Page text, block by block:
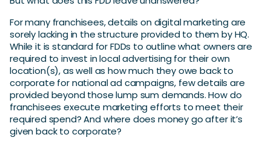
For many franchisees, details on digital marketing are
sorely lacking in the structure provided to them by HQ.
While it is standard for FDDs to outline what owners are
required to invest in local advertising for their own
location(s), as well as how much they owe back to
corporate for national ad campaigns, few details are
provided beyond those lump sum demands. How do
franchisees execute marketing efforts to meet their
required spend? And where does money go after it’s
given back to corporate?